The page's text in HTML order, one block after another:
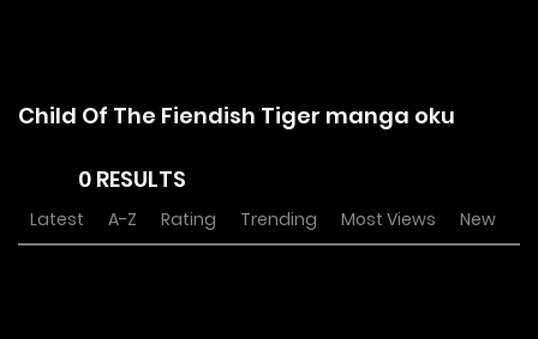
Child Of The Fiendish Tiger manga oku
0 RESULTS
Latest A-Z Rating Trending Most Views New